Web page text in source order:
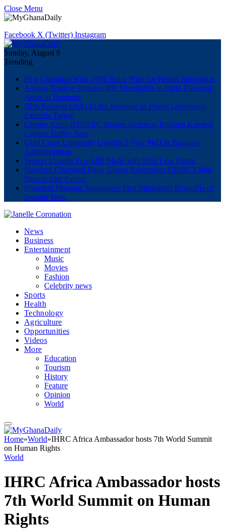
Close Menu
Facebook X (Twitter) Instagram
Sunday, August 9
Trending
First Ghanaian Wins 2026 Roux Prize for Health Innovation
Asenso-Boakye Donates 400 Streetlights to Eight Electoral
Areas in Bantama
BPA Records US$145.9m Revenue as Power Generation
Exceeds Target
Greater Accra REGSEC Begins Action to Reclaim Kpeshie
Lagoon Buffer Area
Gold Coast University Unveils 3-Year PhD in Business
Administration
Telecel Unveils Eco-SIM Made with 90% Less Plastic
Standard Chartered Bank Ghana Announces GH¢673.48m
Shareholder Payout
President Mahama Announces First Ministerial Reshuffle of
Second Term
News
Business
Entertainment
Music
Movies
Fashion
Celebrity news
Sports
Health
Technology
Agriculture
Opportunities
Videos
More
Education
Tourism
History
Feature
Opinion
World
Home»World»IHRC Africa Ambassador hosts 7th World Summit
on Human Rights
World
IHRC Africa Ambassador hosts
7th World Summit on Human
Rights